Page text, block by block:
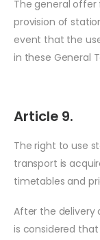
The general
provision of
event that the
in these General
Article 9.
The right to use
transport is
timetables and
After the delivery
is considered